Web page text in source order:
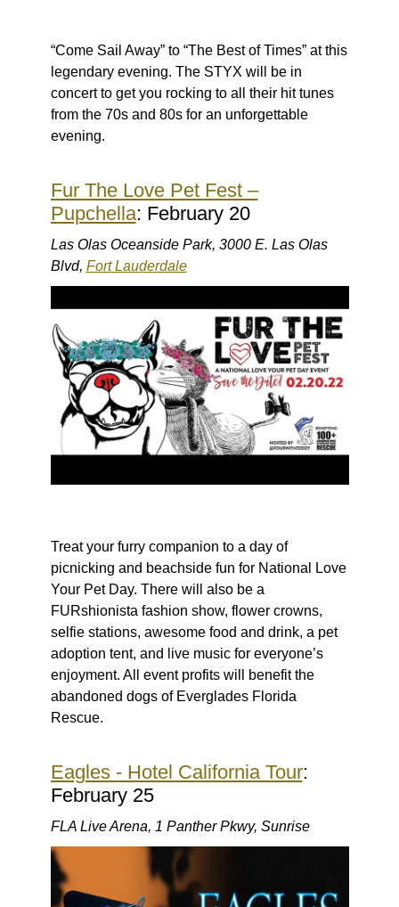
“Come Sail Away” to “The Best of Times” at this
legendary evening. The STYX will be in
concert to get you rocking to all their hit tunes
from the 70s and 80s for an unforgettable
evening.
Fur The Love Pet Fest –
Pupchella: February 20
Las Olas Oceanside Park, 3000 E. Las Olas
Blvd, Fort Lauderdale
Treat your furry companion to a day of
picnicking and beachside fun for National Love
Your Pet Day. There will also be a
FURshionista fashion show, flower crowns,
selfie stations, awesome food and drink, a pet
adoption tent, and live music for everyone’s
enjoyment. All event profits will benefit the
abandoned dogs of Everglades Florida
Rescue.
Eagles - Hotel California Tour:
February 25
FLA Live Arena, 1 Panther Pkwy, Sunrise